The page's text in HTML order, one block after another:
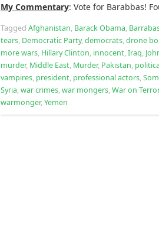
My Commentary: Vote for Barabbas!
Tagged Afghanistan, Barack Obama,
tears, Democratic Party,democrats,drone
more wars, Hillary Clinton, innocent,Iraq,
murder, Middle East, Murder, Pakistan,
vampires, president, professional actors,
Syria,war crimes,war mongers,War on Terror
warmonger,Yemen